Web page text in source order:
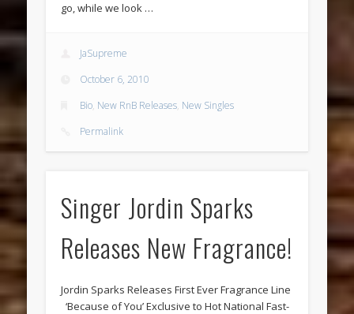
go, while we look …
JaSupreme
October 6, 2010
Bio, New RnB Releases, New Singles
Permalink
Singer Jordin Sparks
Releases New Fragrance!
Jordin Sparks Releases First Ever Fragrance Line
‘Because of You’ Exclusive to Hot National Fast-